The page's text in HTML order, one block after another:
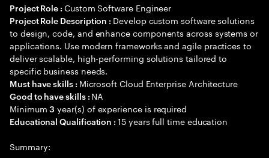
Project Role : Custom Software Engineer
Project Role Description : Develop custom software solutions
to design, code, and enhance components across systems or
applications. Use modern frameworks and agile practices to
deliver scalable, high-performing solutions tailored to
specific business needs.
Must have skills : Microsoft Cloud Enterprise Architecture
Good to have skills : NA
Minimum3 year(s) of experience is required
Educational Qualification :15 years full time education
Summary: